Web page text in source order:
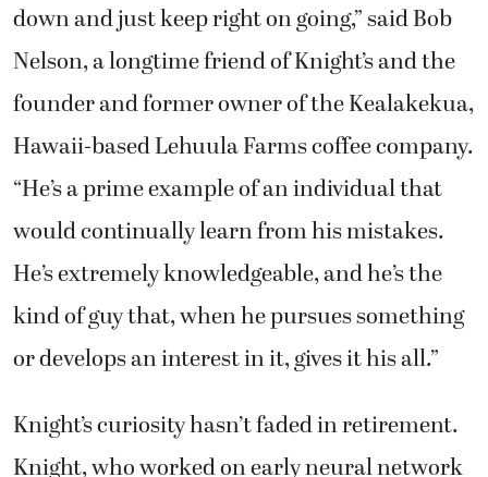
down and just keep right on going,” said Bob
Nelson, a longtime friend of Knight’s and the
founder and former owner of the Kealakekua,
Hawaii-based Lehuula Farms coffee company.
“He’s a prime example of an individual that
would continually learn from his mistakes.
He’s extremely knowledgeable, and he’s the
kind of guy that, when he pursues something
or develops an interest in it, gives it his all.”
Knight’s curiosity hasn’t faded in retirement.
Knight, who worked on early neural network